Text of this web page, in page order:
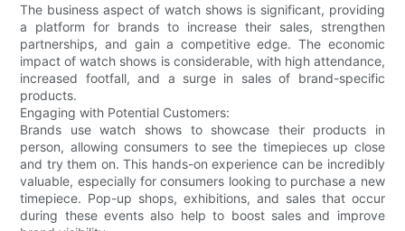
The business aspect of watch shows is significant, providing
a platform for brands to increase their sales, strengthen
partnerships, and gain a competitive edge. The economic
impact of watch shows is considerable, with high attendance,
increased footfall, and a surge in sales of brand-specific
products.
Engaging with Potential Customers:
Brands use watch shows to showcase their products in
person, allowing consumers to see the timepieces up close
and try them on. This hands-on experience can be incredibly
valuable, especially for consumers looking to purchase a new
timepiece. Pop-up shops, exhibitions, and sales that occur
during these events also help to boost sales and improve